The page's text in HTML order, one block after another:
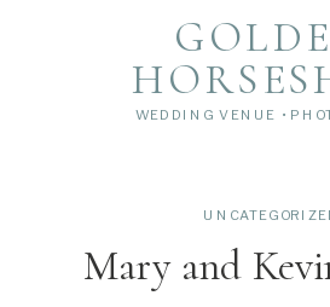
WEDDING VENUE •
Mary and